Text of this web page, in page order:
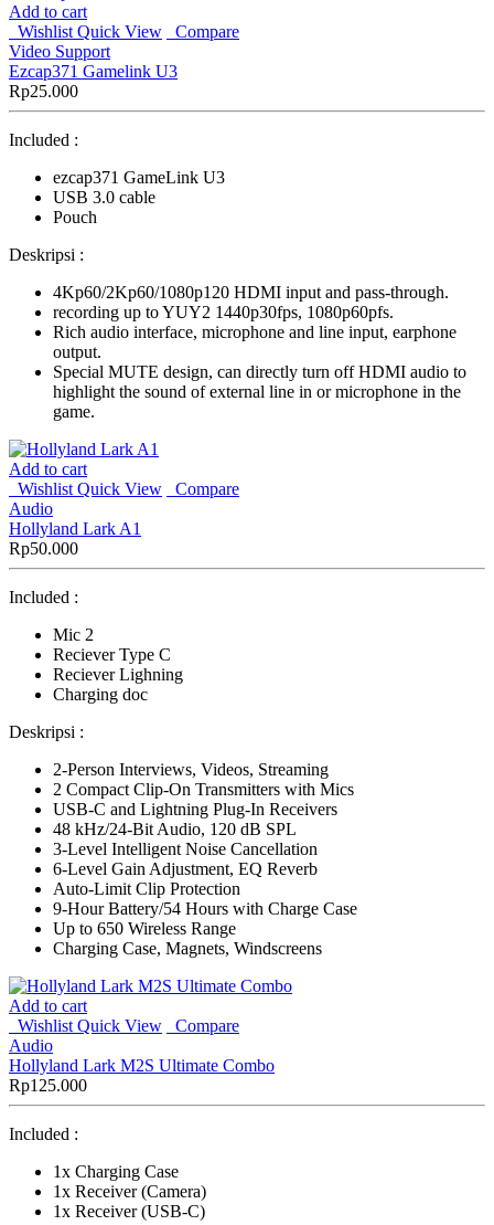
Add to cart
Wishlist Quick View
Compare
Video Support
Ezcap371 Gamelink U3
Rp25.000
Included :
ezcap371 GameLink U3
USB 3.0 cable
Pouch
Deskripsi :
4Kp60/2Kp60/1080p120 HDMI input and pass-through.
recording up to YUY2 1440p30fps, 1080p60pfs.
Rich audio interface, microphone and line input, earphone
output.
Special MUTE design, can directly turn off HDMI audio to
highlight the sound of external line in or microphone in the
game.
Add to cart
Wishlist Quick View
Compare
Audio
Hollyland Lark A1
Rp50.000
Included :
Mic 2
Reciever Type C
Reciever Lighning
Charging doc
Deskripsi :
2-Person Interviews, Videos, Streaming
2 Compact Clip-On Transmitters with Mics
USB-C and Lightning Plug-In Receivers
48 kHz/24-Bit Audio, 120 dB SPL
3-Level Intelligent Noise Cancellation
6-Level Gain Adjustment, EQ Reverb
Auto-Limit Clip Protection
9-Hour Battery/54 Hours with Charge Case
Up to 650 Wireless Range
Charging Case, Magnets, Windscreens
Add to cart
Wishlist Quick View
Compare
Audio
Hollyland Lark M2S Ultimate Combo
Rp125.000
Included :
1x Charging Case
1x Receiver (Camera)
1x Receiver (USB-C)